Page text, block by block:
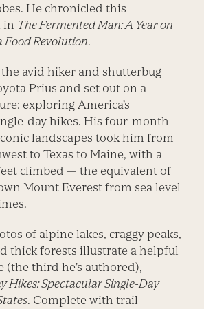
He chronicled this
in The Fermented Man: A Year on
Food Revolution.
avid hiker and shutterbug
Prius and set out on a
exploring America’s
day hikes. His four-month
landscapes took him from
to Texas to Maine, with a
climbed — the equivalent of
Mount Everest from sea level
of alpine lakes, craggy peaks,
thick forests illustrate a helpful
(the third he’s authored),
Hikes: Spectacular Single-Day
. Complete with trail